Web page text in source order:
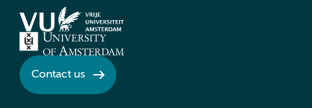
Contact us